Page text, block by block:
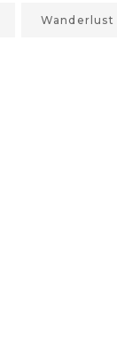
Wanderlust